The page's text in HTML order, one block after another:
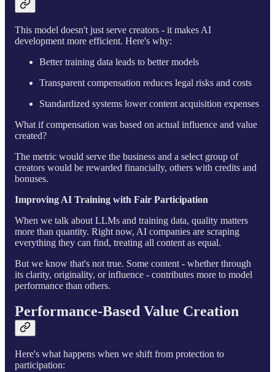
This model doesn't just serve creators - it makes AI
development more efficient. Here's why:
Better training data leads to better models
Transparent compensation reduces legal risks and costs
Standardized systems lower content acquisition expenses
What if compensation was based on actual influence and value
created?
The metric would serve the business and a select group of
creators would be rewarded financially, others with credits and
bonuses.
Improving AI Training with Fair Participation
When we talk about LLMs and training data, quality matters
more than quantity. Right now, AI companies are scraping
everything they can find, treating all content as equal.
But we know that's not true. Some content - whether through
its clarity, originality, or influence - contributes more to model
performance than others.
Performance-Based Value Creation
Here's what happens when we shift from protection to
participation: